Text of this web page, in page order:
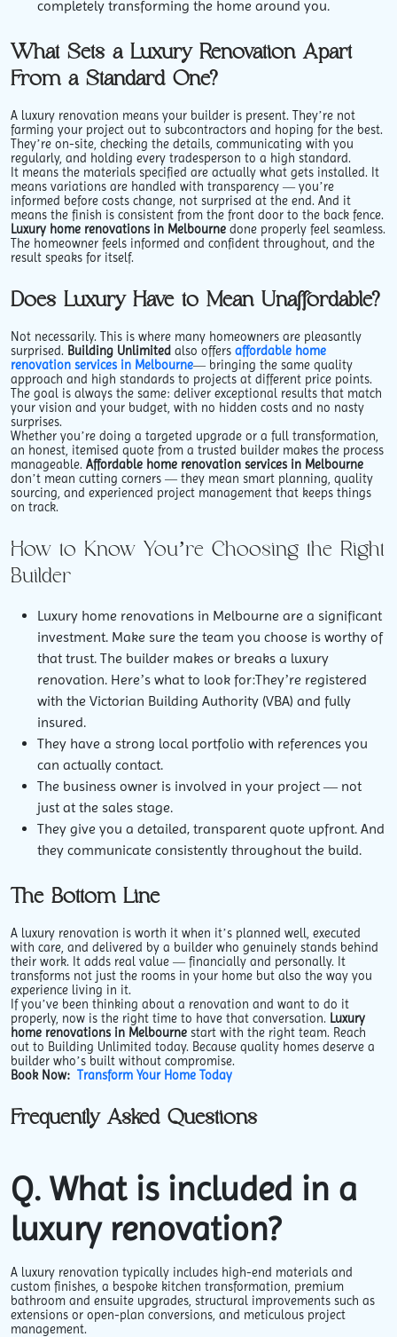
completely transforming the home around you.
What Sets a Luxury Renovation Apart
From a Standard One?
A luxury renovation means your builder is present. They’re not
farming your project out to subcontractors and hoping for the best.
They’re on-site, checking the details, communicating with you
regularly, and holding every tradesperson to a high standard.
It means the materials specified are actually what gets installed. It
means variations are handled with transparency — you’re
informed before costs change, not surprised at the end. And it
means the finish is consistent from the front door to the back fence.
Luxury home renovations in Melbourne done properly feel seamless.
The homeowner feels informed and confident throughout, and the
result speaks for itself.
Does Luxury Have to Mean Unaffordable?
Not necessarily. This is where many homeowners are pleasantly
surprised. Building Unlimited also offers affordable home
renovation services in Melbourne— bringing the same quality
approach and high standards to projects at different price points.
The goal is always the same: deliver exceptional results that match
your vision and your budget, with no hidden costs and no nasty
surprises.
Whether you’re doing a targeted upgrade or a full transformation,
an honest, itemised quote from a trusted builder makes the process
manageable. Affordable home renovation services in Melbourne
don’t mean cutting corners — they mean smart planning, quality
sourcing, and experienced project management that keeps things
on track.
How to Know You’re Choosing the Right
Builder
Luxury home renovations in Melbourne are a significant
investment. Make sure the team you choose is worthy of
that trust. The builder makes or breaks a luxury
renovation. Here’s what to look for:They’re registered
with the Victorian Building Authority (VBA) and fully
insured.
They have a strong local portfolio with references you
can actually contact.
The business owner is involved in your project — not
just at the sales stage.
They give you a detailed, transparent quote upfront. And
they communicate consistently throughout the build.
The Bottom Line
A luxury renovation is worth it when it’s planned well, executed
with care, and delivered by a builder who genuinely stands behind
their work. It adds real value — financially and personally. It
transforms not just the rooms in your home but also the way you
experience living in it.
If you’ve been thinking about a renovation and want to do it
properly, now is the right time to have that conversation. Luxury
home renovations in Melbourne start with the right team. Reach
out to Building Unlimited today. Because quality homes deserve a
builder who’s built without compromise.
Book Now: Transform Your Home Today
Frequently Asked Questions
Q. What is included in a
luxury renovation?
A luxury renovation typically includes high-end materials and
custom finishes, a bespoke kitchen transformation, premium
bathroom and ensuite upgrades, structural improvements such as
extensions or open-plan conversions, and meticulous project
management.